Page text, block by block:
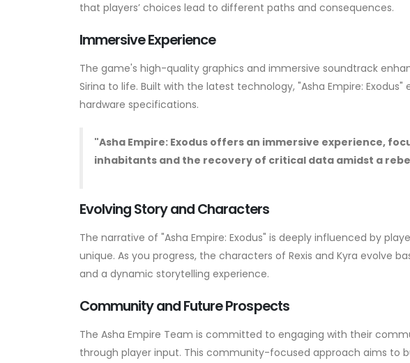
that players’ choices lead to different paths and consequences.
Immersive Experience
The game's high-quality graphics and immersive soundtrack
Sirina to life. Built with the latest technology, "Asha Empire:
hardware specifications.
"Asha Empire: Exodus offers an immersive experience,
inhabitants and the recovery of critical data amidst a
Evolving Story and Characters
The narrative of "Asha Empire: Exodus" is deeply influenced by
unique. As you progress, the characters of Rexis and Kyra evolve
and a dynamic storytelling experience.
Community and Future Prospects
The Asha Empire Team is committed to engaging with their
through player input. This community-focused approach aims to